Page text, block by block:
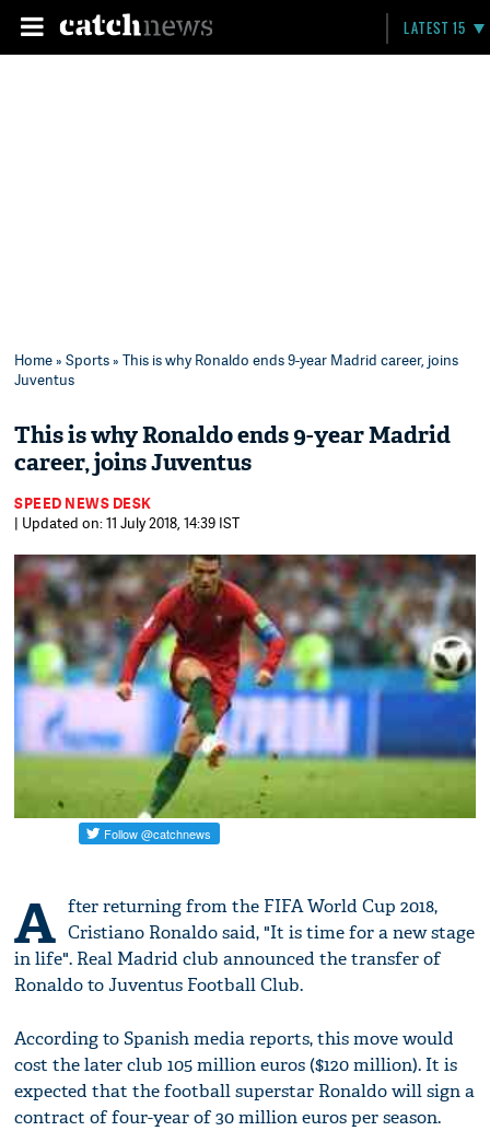
LATEST 15
Home»Sports» This is why Ronaldo ends 9-year Madrid career, joins
Juventus
This is why Ronaldo ends 9-year Madrid
career, joins Juventus
SPEED NEWS DESK
| Updated on: 11 July 2018, 14:39 IST
A fter returning from the FIFA World Cup 2018,
Cristiano Ronaldo said, "It is time for a new stage
in life". Real Madrid club announced the transfer of
Ronaldo to Juventus Football Club.
According to Spanish media reports, this move would
cost the later club 105 million euros ($120 million). It is
expected that the football superstar Ronaldo will sign a
contract of four-year of 30 million euros per season.